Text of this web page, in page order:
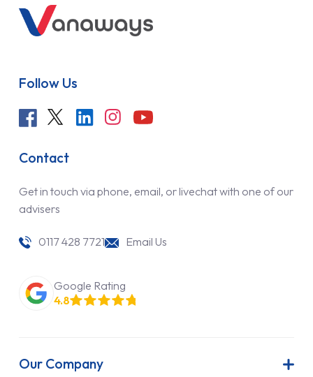
Follow Us
Contact
Get in touch via phone, email, or livechat with one of our
advisers
0117 428 7721 Email Us
Google Rating
4.8
Our Company